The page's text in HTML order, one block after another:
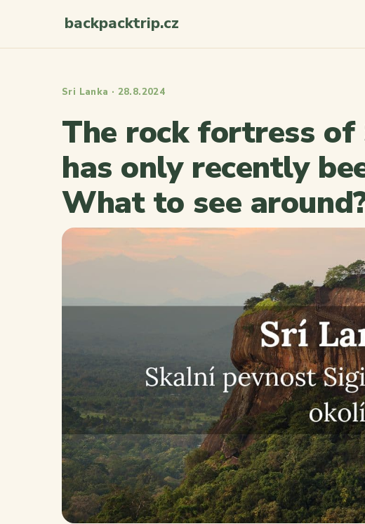
backpacktrip.cz
Sri Lanka · 28.8.2024
The rock fortress of
has only recently
What to see